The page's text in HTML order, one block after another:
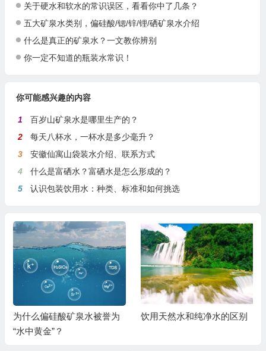
关于硬水和软水的常识误区，看看你中了几条？
五大矿泉水类别，偏硅酸/锶/锌/锂/硒矿泉水介绍
什么是真正的矿泉水？一文教你辨别
你一定不知道的瓶装水常识！
你可能感兴趣的内容
1
百岁山矿泉水是哪里生产的？
2
每天八杯水，一杯水是多少毫升？
3
安徽仙寓山袋装水介绍、联系方式
4
什么是富硒水？富硒水是怎么形成的？
5
认识包装饮用水：种类、标准和如何挑选
为什么偏硅酸矿泉水被誉为
“水中黄金”？
饮用天然水和纯净水的区别